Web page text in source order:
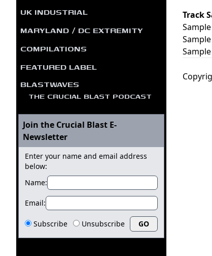
UK INDUSTRIAL
MARYLAND / DC EXTREMITY
COMPILATIONS
FEATURED LABEL
BLASTWAVES
THE CRUCIAL BLAST PODCAST
Join the Crucial Blast E-
Newsletter
Enter your name and email address
below:
Name:
Email:
Subscribe Unsubscribe
Track
Sample
Sample
Sample